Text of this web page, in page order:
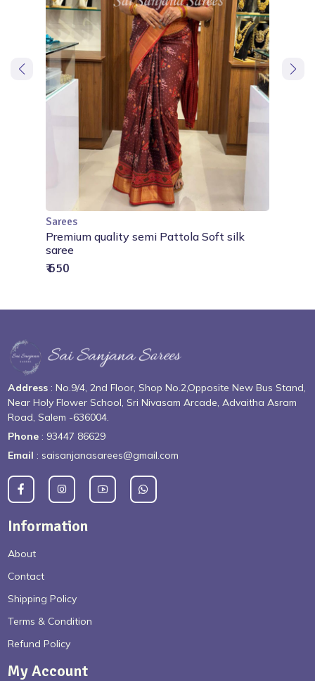
Out of Stock
Sarees
Premium quality semi Pattola Soft silk
saree
₹ 650
Address : No.9/4, 2nd Floor, Shop No.2,Opposite New Bus Stand,
Near Holy Flower School, Sri Nivasam Arcade, Advaitha Asram
Road, Salem -636004.
Phone : 93447 86629
Email : saisanjanasarees@gmail.com
Information
About
Contact
Shipping Policy
Terms & Condition
Refund Policy
My Account